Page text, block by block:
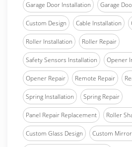
Garage Door Installation Garage
Custom Design Cable Installation
Roller Installation Roller Repair
Safety Sensors Installation Opener
Opener Repair Remote Repair
Spring Installation Spring Repair
Panel Repair Replacement Roller
Custom Glass Design Custom